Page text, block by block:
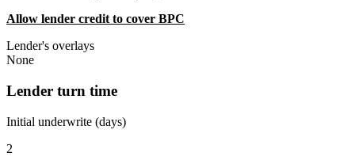
Allow lender credit to cover BPC
Lender's overlays
None
Lender turn time
Initial underwrite (days)
2